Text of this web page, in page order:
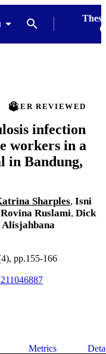
PEER REVIEWED
infection
workers in a
in Bandung,
Sharples, Isni
Rovina Ruslami, Dick
pp.155-166
Metrics